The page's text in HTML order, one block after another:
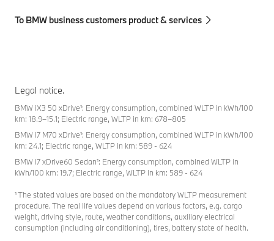
To BMW business customers product & services
Legal notice.
BMW iX3 50 xDrive¹: Energy consumption, combined WLTP in kWh/100
km: 18.9–15.1; Electric range, WLTP in km: 678–805
BMW i7 M70 xDrive¹: Energy consumption, combined WLTP in kWh/100
km: 24.1; Electric range, WLTP in km: 589 - 624
BMW i7 xDrive60 Sedan¹: Energy consumption, combined WLTP in
kWh/100 km: 19.7; Electric range, WLTP in km: 589 - 624
¹ The stated values are based on the mandatory WLTP measurement
procedure. The real life values depend on various factors, e.g. cargo
weight, driving style, route, weather conditions, auxiliary electrical
consumption (including air conditioning), tires, battery state of health.